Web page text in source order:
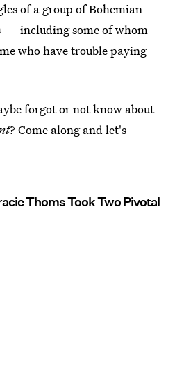
of a group of Bohemian
— including some of whom
who have trouble paying
forgot or not know about
? Come along and let's
Thoms Took Two Pivotal